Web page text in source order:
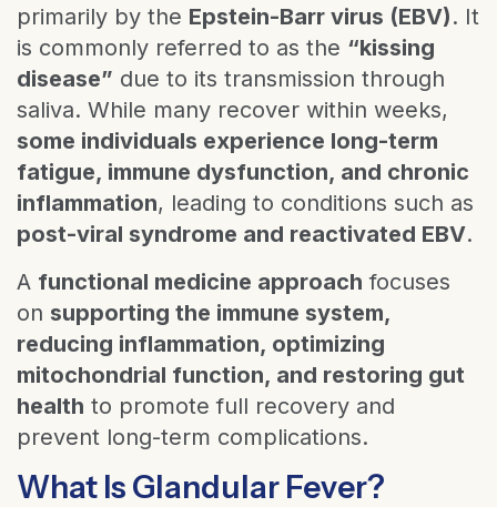
primarily by the Epstein-Barr virus (EBV). It
is commonly referred to as the “kissing
disease” due to its transmission through
saliva. While many recover within weeks,
some individuals experience long-term
fatigue, immune dysfunction, and chronic
inflammation, leading to conditions such as
post-viral syndrome and reactivated EBV.
A functional medicine approach focuses
on supporting the immune system,
reducing inflammation, optimizing
mitochondrial function, and restoring gut
health to promote full recovery and
prevent long-term complications.
What Is Glandular Fever?